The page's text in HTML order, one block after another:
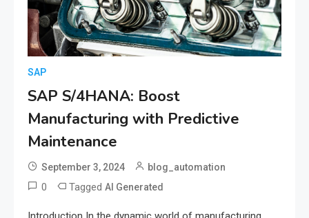
SAP
SAP S/4HANA: Boost
Manufacturing with Predictive
Maintenance
September 3, 2024 blog_automation
0 Tagged AI Generated